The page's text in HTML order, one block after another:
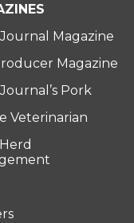
n
Magazine
Magazine
Pork
Veterinarian